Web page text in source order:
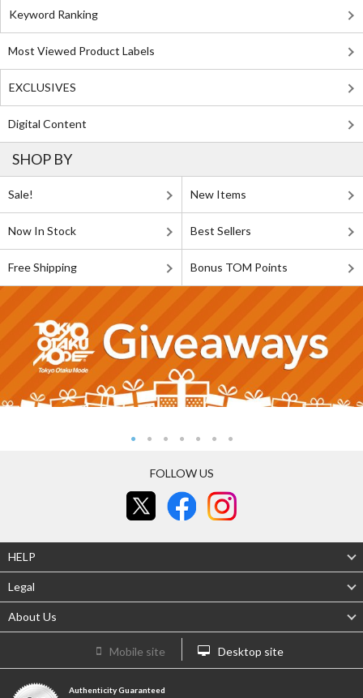
Keyword Ranking
Most Viewed Product Labels
EXCLUSIVES
Digital Content
SHOP BY
Sale! New Items
Now In Stock Best Sellers
Free Shipping Bonus TOM Points
FOLLOW US
HELP
Legal
About Us
Mobile site Desktop site
Authenticity Guaranteed